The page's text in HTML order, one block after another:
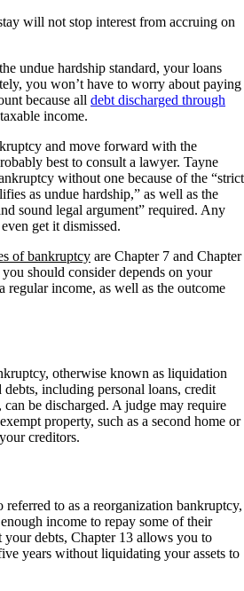
will not stop interest from accruing on
undue hardship standard, your loans
you won’t have to worry about paying
because all debt discharged through
income.
and move forward with the
best to consult a lawyer. Tayne
without one because of the “strict
as undue hardship,” as well as the
sound legal argument” required. Any
get it dismissed.
of bankruptcy are Chapter 7 and Chapter
should consider depends on your
income, as well as the outcome
otherwise known as liquidation
including personal loans, credit
can be discharged. A judge may require
property, such as a second home or
creditors.
to as a reorganization bankruptcy,
income to repay some of their
debts, Chapter 13 allows you to
years without liquidating your assets to